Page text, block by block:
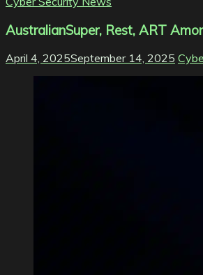
AustralianSuper, Rest, ART
April 4, 2025September 14, 2025